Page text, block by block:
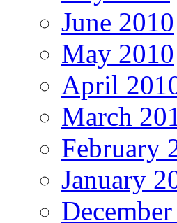
June 2010
May 2010
April
March
February
January